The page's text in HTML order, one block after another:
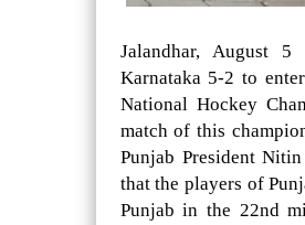
Jalandhar, August
Karnataka 5-2 to
National Hockey
match of this
Punjab President
that the players of
Punjab in the 22nd